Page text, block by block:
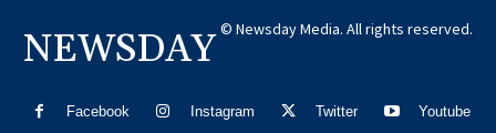
NEWSDAY © Newsday Media. All rights reserved.
Facebook Instagram Twitter Youtube